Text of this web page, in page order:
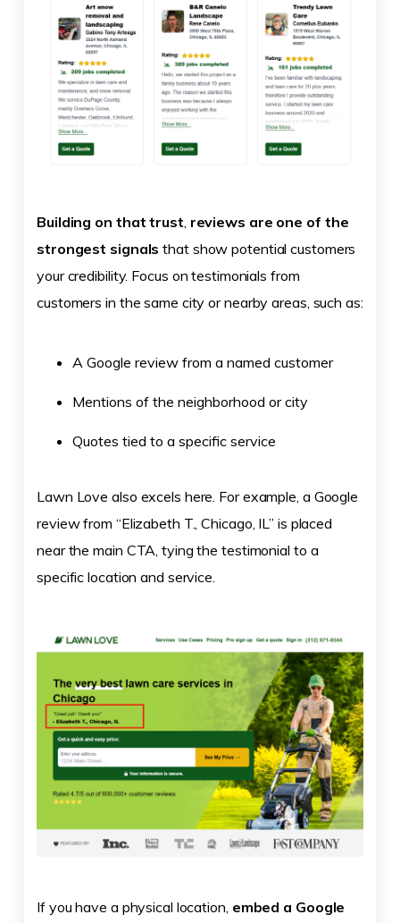
Building on that trust reviews are one of the
strongest signals that show potential customers
your credibility. Focus on testimonials from
customers in the same city or nearby areas, such as:
A Google review from a named customer
Mentions of the neighborhood or city
Quotes tied to a specific service
Lawn Love also excels here. For example, a Google
review from “Elizabeth T., Chicago, IL” is placed
near the main CTA, tying the testimonial to a
specific location and service.
If you have a physical location, embed a Google